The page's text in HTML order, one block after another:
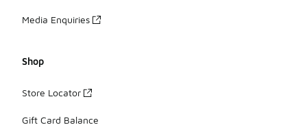
Media Enquiries
Shop
Store Locator
Gift Card Balance